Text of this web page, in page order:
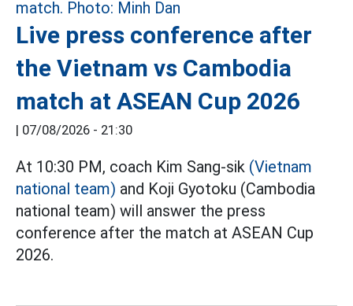
Live press conference after
the Vietnam vs Cambodia
match at ASEAN Cup 2026
| 07/08/2026 - 21:30
At 10:30 PM, coach Kim Sang-sik (Vietnam
national team) and Koji Gyotoku (Cambodia
national team) will answer the press
conference after the match at ASEAN Cup
2026.